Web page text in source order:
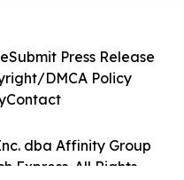
dba Affinity Group
Express. All Rights
Submit Press Release
DMCA Policy
Contact